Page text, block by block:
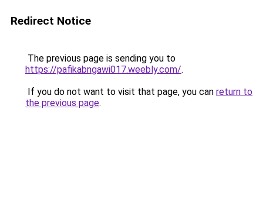
Redirect Notice
The previous page is sending you to
https://pafikabngawi017.weebly.com/.
If you do not want to visit that page, you can return to
the previous page.